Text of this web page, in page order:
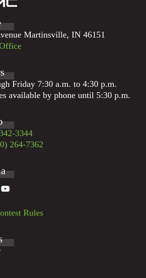
Martinsville, IN 46151
Friday 7:30 a.m. to 4:30 p.m.
available by phone until 5:30 p.m.
3344
264-7362
Rules